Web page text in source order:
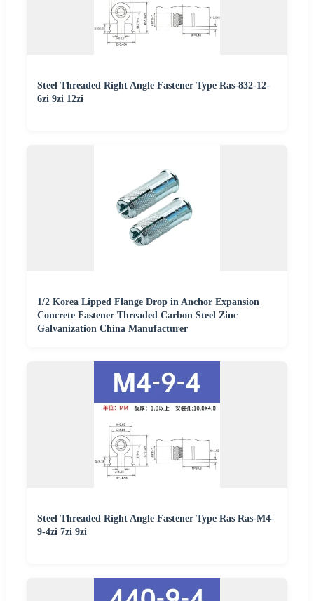
Steel Threaded Right Angle Fastener Type Ras-832-12-
6zi 9zi 12zi
1/2 Korea Lipped Flange Drop in Anchor Expansion
Concrete Fastener Threaded Carbon Steel Zinc
Galvanization China Manufacturer
Steel Threaded Right Angle Fastener Type Ras Ras-M4-
9-4zi 7zi 9zi